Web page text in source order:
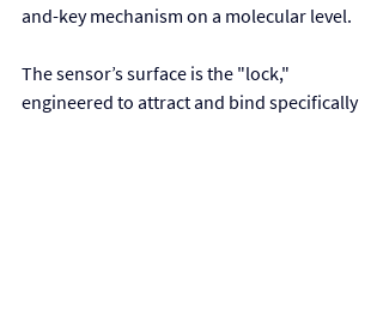
and-key mechanism on a molecular level.
The sensor’s surface is the "lock,"
engineered to attract and bind specifically